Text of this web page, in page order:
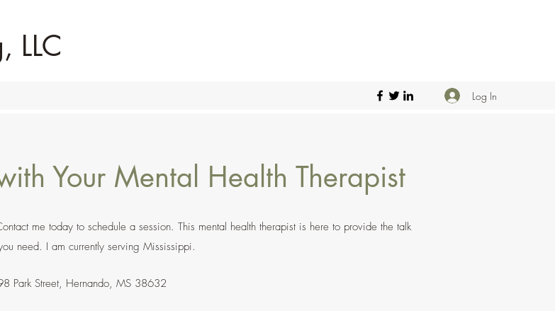
LLC
Log In
Your Mental Health Therapist
me today to schedule a session. This mental health therapist is here to provide the talk
need. I am currently serving Mississippi.
Park Street, Hernando, MS 38632